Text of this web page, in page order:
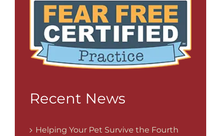
Recent News
Helping Your Pet Survive the Fourth